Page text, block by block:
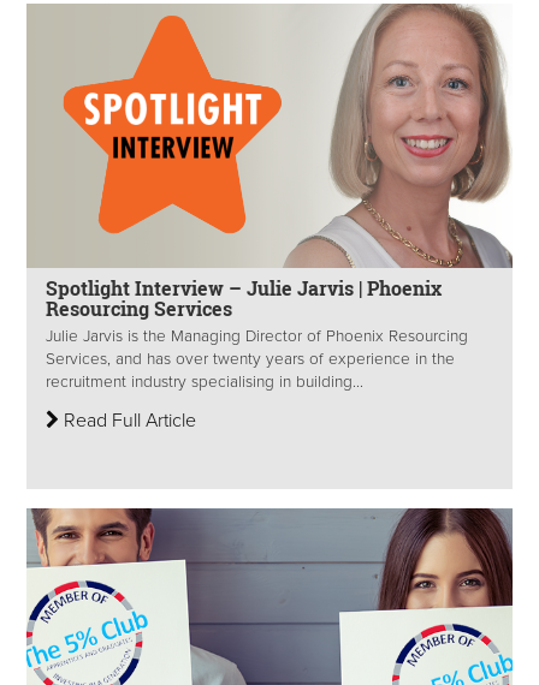
Spotlight Interview – Julie Jarvis | Phoenix
Resourcing Services
Julie Jarvis is the Managing Director of Phoenix Resourcing
Services, and has over twenty years of experience in the
recruitment industry specialising in building...
Read Full Article